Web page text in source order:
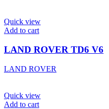
Quick view
Add to cart
LAND ROVER TD6 V6
LAND ROVER
Quick view
Add to cart